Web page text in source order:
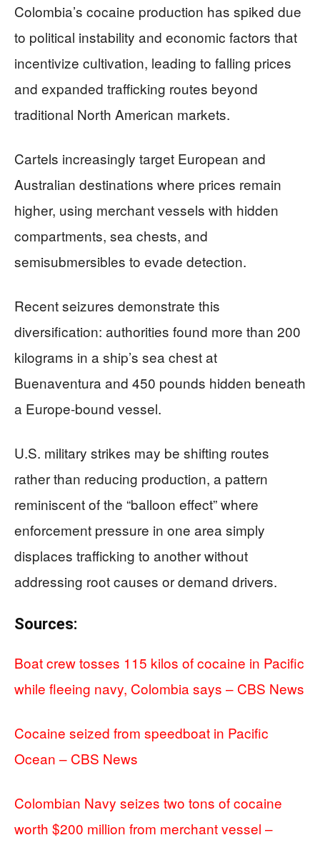
Colombia’s cocaine production has spiked due
to political instability and economic factors that
incentivize cultivation, leading to falling prices
and expanded trafficking routes beyond
traditional North American markets.
Cartels increasingly target European and
Australian destinations where prices remain
higher, using merchant vessels with hidden
compartments, sea chests, and
semisubmersibles to evade detection.
Recent seizures demonstrate this
diversification: authorities found more than 200
kilograms in a ship’s sea chest at
Buenaventura and 450 pounds hidden beneath
a Europe-bound vessel.
U.S. military strikes may be shifting routes
rather than reducing production, a pattern
reminiscent of the “balloon effect” where
enforcement pressure in one area simply
displaces trafficking to another without
addressing root causes or demand drivers.
Sources:
Boat crew tosses 115 kilos of cocaine in Pacific
while fleeing navy, Colombia says – CBS News
Cocaine seized from speedboat in Pacific
Ocean – CBS News
Colombian Navy seizes two tons of cocaine
worth $200 million from merchant vessel –